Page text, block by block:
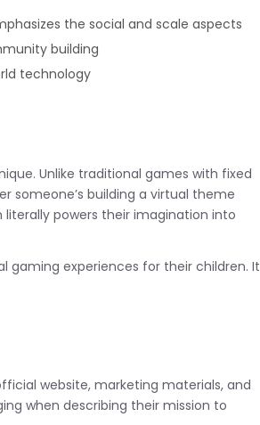
the social and scale aspects
building
technology
Unlike traditional games with fixed
someone’s building a virtual theme
powers their imagination into
gaming experiences for their children. It
website, marketing materials, and
when describing their mission to